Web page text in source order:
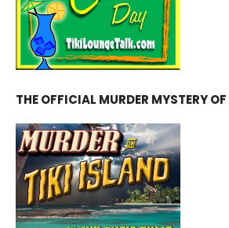
THE OFFICIAL MURDER MYSTERY